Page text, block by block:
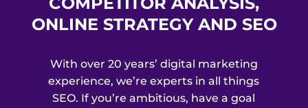
ONLINE STRATEGY AND SEO
With over 20 years’ digital marketing
experience, we’re experts in all things
SEO. If you’re ambitious, have a goal